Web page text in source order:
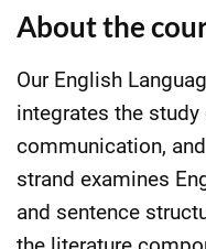
About the
Our English
integrates the
communication,
strand examines
and sentence